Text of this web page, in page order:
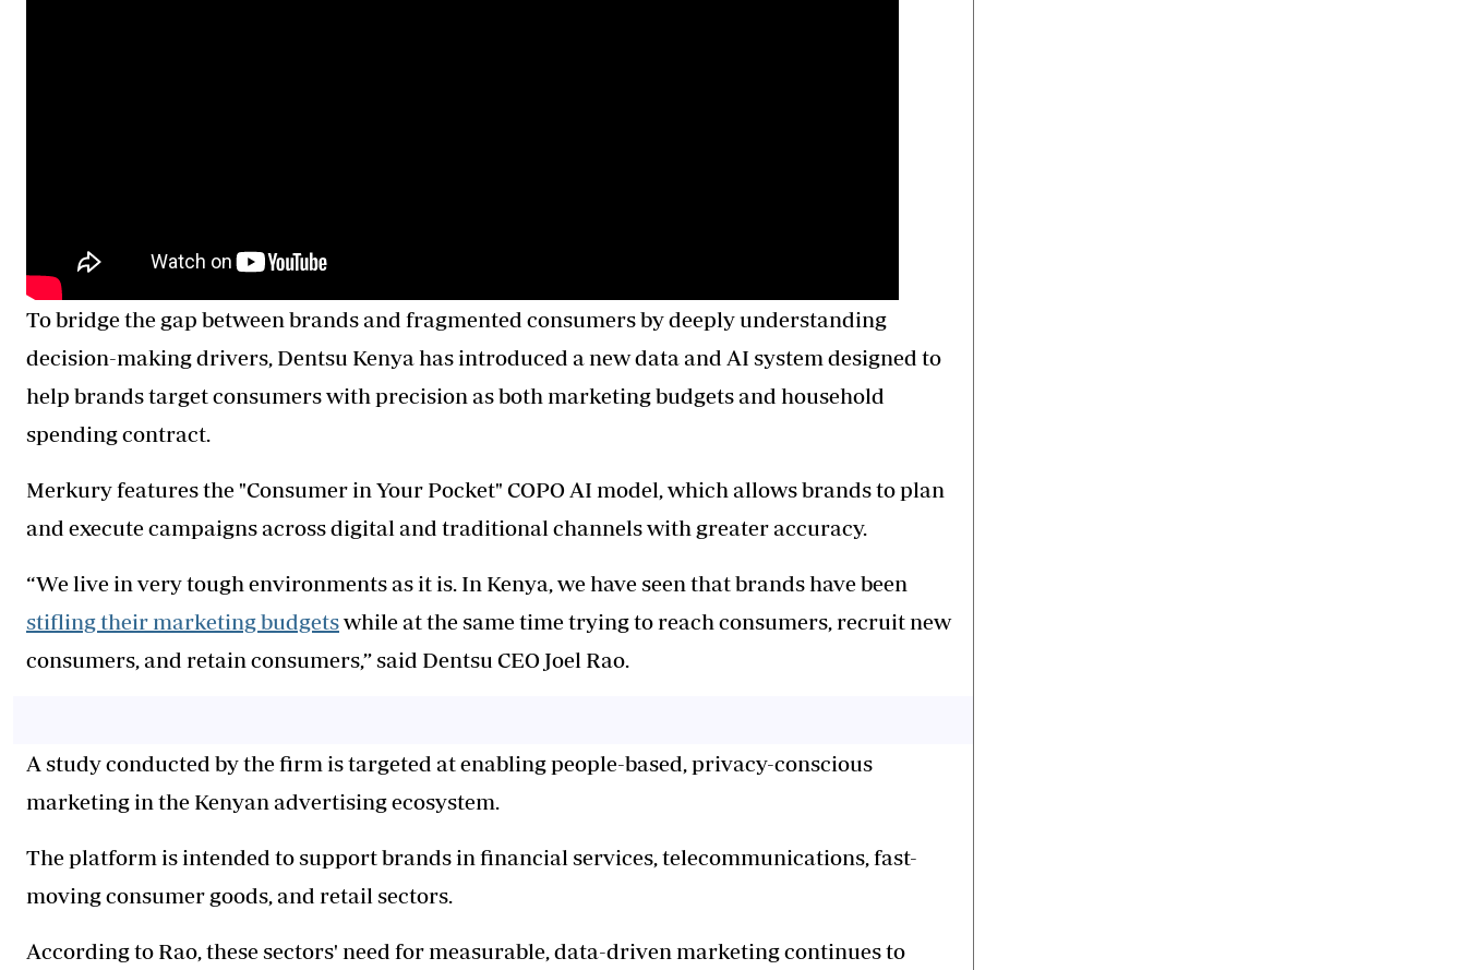
To bridge the gap between brands and fragmented consumers by deeply understanding
decision-making drivers, Dentsu Kenya has introduced a new data and AI system designed to
help brands target consumers with precision as both marketing budgets and household
spending contract.
Merkury features the "Consumer in Your Pocket" COPO AI model, which allows brands to plan
and execute campaigns across digital and traditional channels with greater accuracy.
“We live in very tough environments as it is. In Kenya, we have seen that brands have been
stifling their marketing budgetswhile at the same time trying to reach consumers, recruit new
consumers, and retain consumers,” said Dentsu CEO Joel Rao.
A study conducted by the firm is targeted at enabling people-based, privacy-conscious
marketing in the Kenyan advertising ecosystem.
The platform is intended to support brands in financial services, telecommunications, fast-
moving consumer goods, and retail sectors.
According to Rao, these sectors' need for measurable, data-driven marketing continues to